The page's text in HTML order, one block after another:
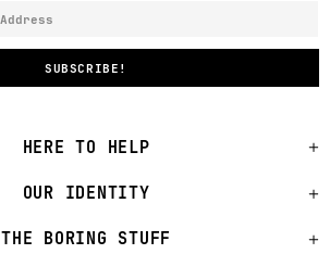
HERE TO HELP
OUR IDENTITY
THE BORING STUFF